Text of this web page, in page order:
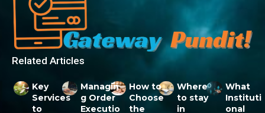
Related Articles
Key
Services
to
Managin
g Order
Executio
How to
Choose
the
Where
to stay
in
What
Instituti
onal